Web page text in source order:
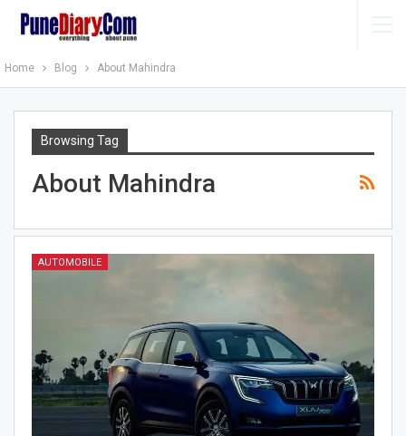
Home Blog About Mahindra
Browsing Tag
About Mahindra
AUTOMOBILE